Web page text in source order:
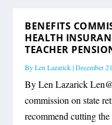
BENEFITS
HEALTH
TEACHER
ByLen Lazarick|December
By Len Lazarick
commission on state
recommend cutting